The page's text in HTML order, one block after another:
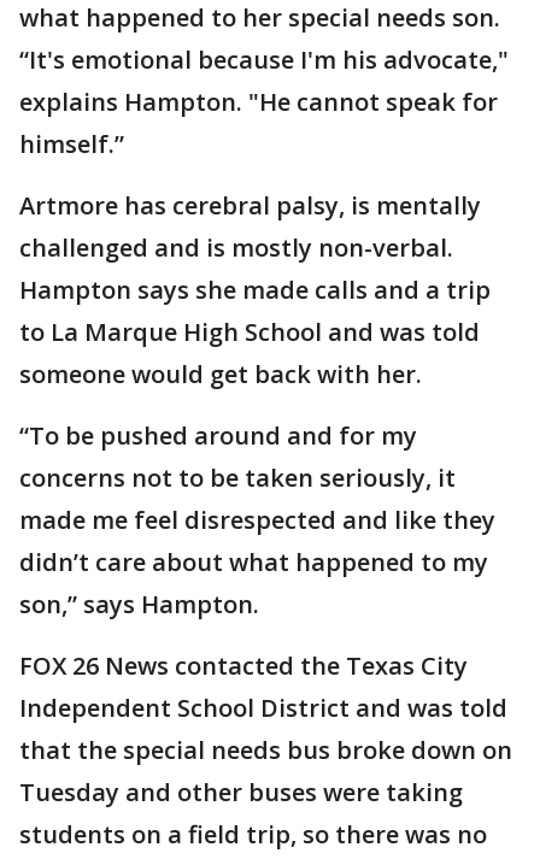
what happened to her special needs son.
“It's emotional because I'm his advocate,"
explains Hampton. "He cannot speak for
himself.”
Artmore has cerebral palsy, is mentally
challenged and is mostly non-verbal.
Hampton says she made calls and a trip
to La Marque High School and was told
someone would get back with her.
“To be pushed around and for my
concerns not to be taken seriously, it
made me feel disrespected and like they
didn’t care about what happened to my
son,” says Hampton.
FOX 26 News contacted the Texas City
Independent School District and was told
that the special needs bus broke down on
Tuesday and other buses were taking
students on a field trip, so there was no